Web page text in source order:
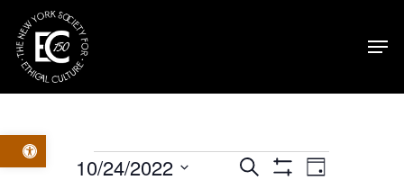
Open toolbar
main
content
Search
10/24/2022